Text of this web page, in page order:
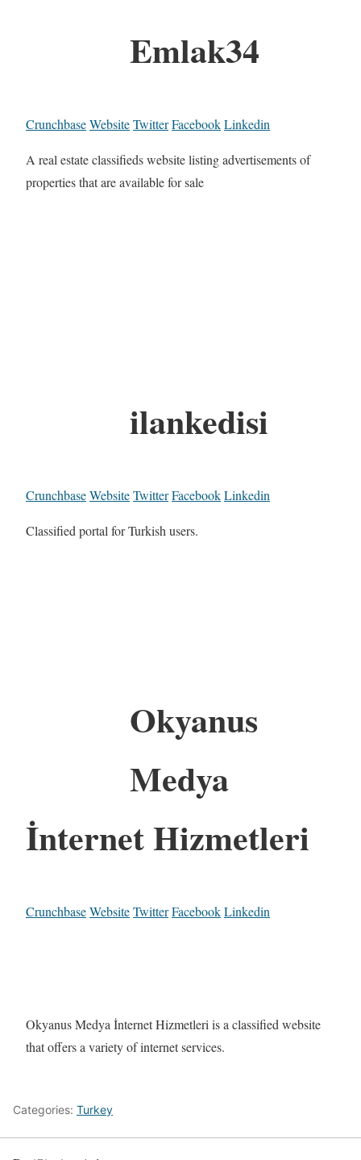
Emlak34
CrunchbaseWebsiteTwitterFacebookLinkedin
A real estate classifieds website listing advertisements of
properties that are available for sale
ilankedisi
CrunchbaseWebsiteTwitterFacebookLinkedin
Classified portal for Turkish users.
Okyanus
Medya
İnternet Hizmetleri
CrunchbaseWebsiteTwitterFacebookLinkedin
Okyanus Medya İnternet Hizmetleri is a classified website
that offers a variety of internet services.
Categories: Turkey